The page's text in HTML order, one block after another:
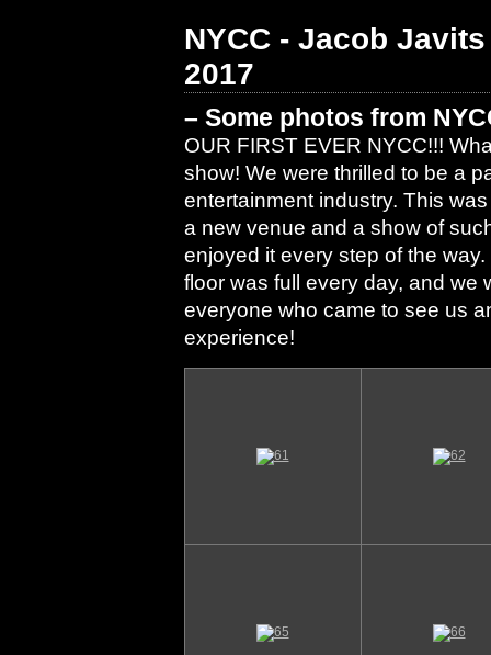
NYCC - Jacob
2017
– Some photos from
OUR FIRST EVER NYCC!!!
show! We were thrilled to be a
entertainment industry. This
a new venue and a show of
enjoyed it every step of the
floor was full every day, and we
everyone who came to see us
experience!